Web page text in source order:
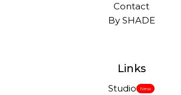
Contact
By SHADE
Links
Studio New